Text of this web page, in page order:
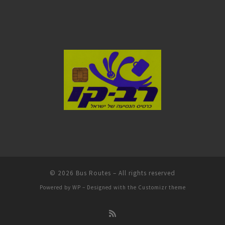
© 2026 Bus Routes – All rights reserved
Powered by WP – Designed with the Customizr theme